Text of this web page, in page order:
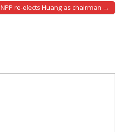
NPP re-elects Huang as chairman →